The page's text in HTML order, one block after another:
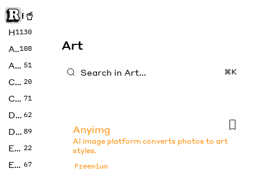
Rise of Machine
Home
1130
Art108
Audio 51
Code 20
Copywriting 71
Design 62
Developer 89
Education 22
Enterprise 67
Art
⌘K
Anyimg
AI image platform converts photos to art
styles.
Freemium